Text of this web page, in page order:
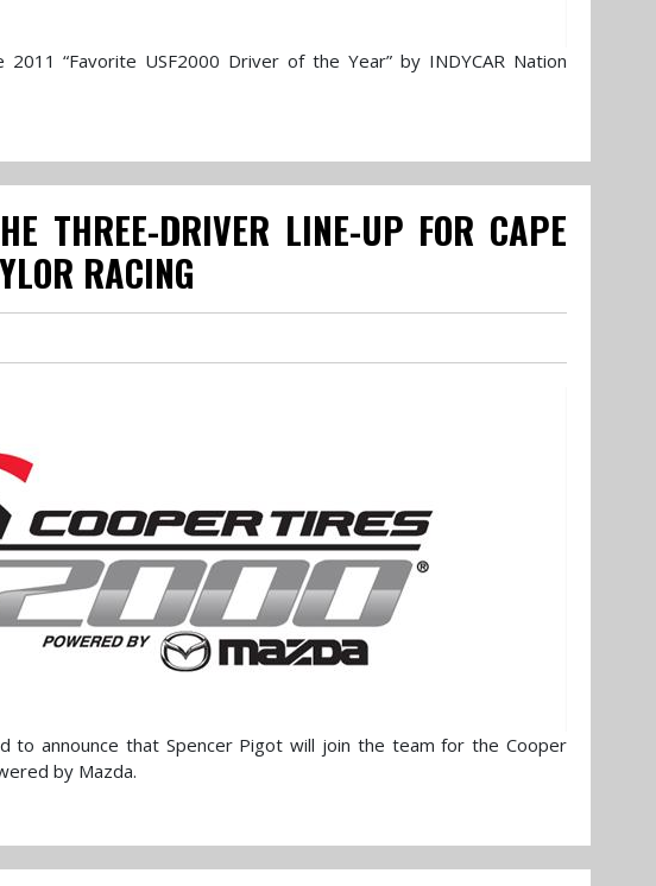
“Favorite USF2000 Driver of the Year” by INDYCAR Nation
THREE-DRIVER LINE-UP FOR CAPE
RACING
to announce that Spencer Pigot will join the team for the Cooper
by Mazda.